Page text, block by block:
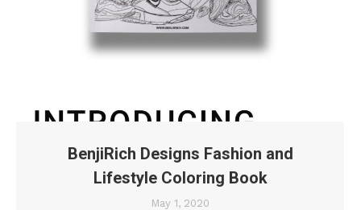
BenjiRich Designs Fashion and
Lifestyle Coloring Book
May 1, 2020